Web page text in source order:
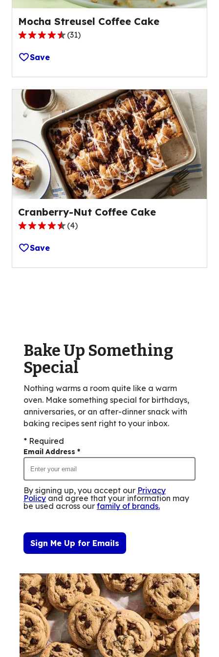
Mocha Streusel Coffee Cake
4.4
out
of
5
stars,
average
rating
of
31
reviews.
(31)
Save
Cranberry-Nut Coffee Cake
4.7
out
of
5
reviews.
(4)
Save
Bake Up Something
Special
Nothing warms a room quite like a warm
oven. Make something special for birthdays,
anniversaries, or an after-dinner snack with
baking recipes sent right to your inbox.
* Required
Email Address *
By signing up, you accept our Privacy
Policy and agree that your information may
be used across our family of brands.
Sign Me Up for Emails